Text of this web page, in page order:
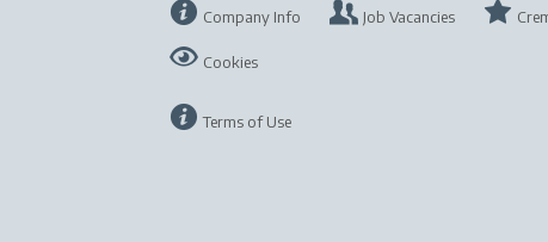
Company Info Job Vacancies
Cookies
Terms of Use